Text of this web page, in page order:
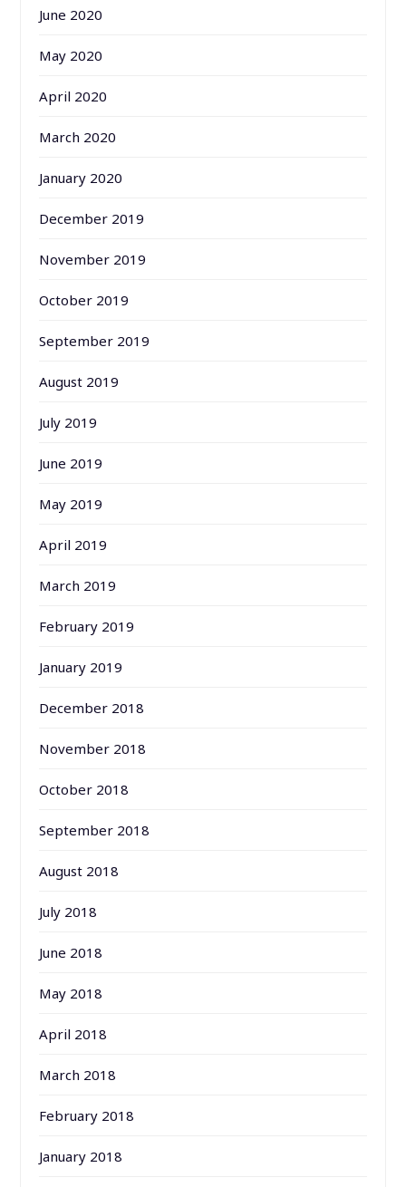
June 2020
May 2020
April 2020
March 2020
January 2020
December 2019
November 2019
October 2019
September 2019
August 2019
July 2019
June 2019
May 2019
April 2019
March 2019
February 2019
January 2019
December 2018
November 2018
October 2018
September 2018
August 2018
July 2018
June 2018
May 2018
April 2018
March 2018
February 2018
January 2018